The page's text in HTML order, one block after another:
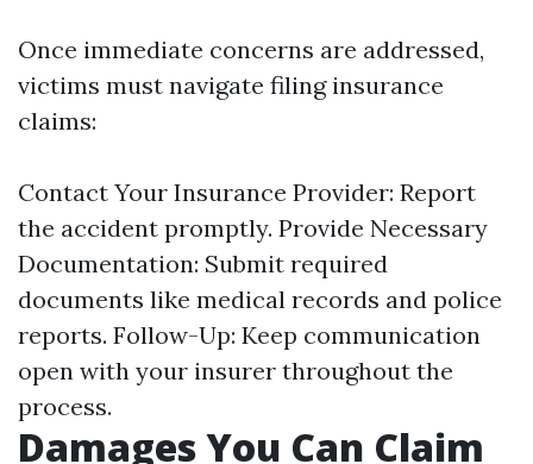
Once immediate concerns are addressed,
victims must navigate filing insurance
claims:
Contact Your Insurance Provider: Report
the accident promptly. Provide Necessary
Documentation: Submit required
documents like medical records and police
reports. Follow-Up: Keep communication
open with your insurer throughout the
process.
Damages You Can Claim